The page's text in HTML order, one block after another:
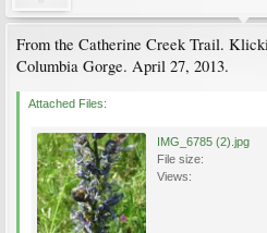
From the Catherine Creek Trail.
Columbia Gorge. April 27, 2013.
Attached Files:
IMG_6785 (2).jpg
File size:
Views: